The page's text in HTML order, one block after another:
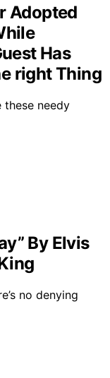
Adopted
Has
right Thing
needy
By Elvis
no denying